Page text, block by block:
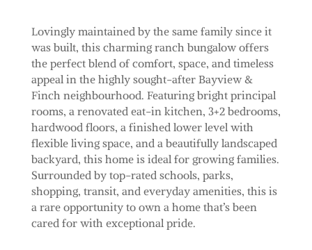
Lovingly maintained by the same family since it
was built, this charming ranch bungalow offers
the perfect blend of comfort, space, and timeless
appeal in the highly sought-after Bayview &
Finch neighbourhood. Featuring bright principal
rooms, a renovated eat-in kitchen, 3+2 bedrooms,
hardwood floors, a finished lower level with
flexible living space, and a beautifully landscaped
backyard, this home is ideal for growing families.
Surrounded by top-rated schools, parks,
shopping, transit, and everyday amenities, this is
a rare opportunity to own a home that’s been
cared for with exceptional pride.